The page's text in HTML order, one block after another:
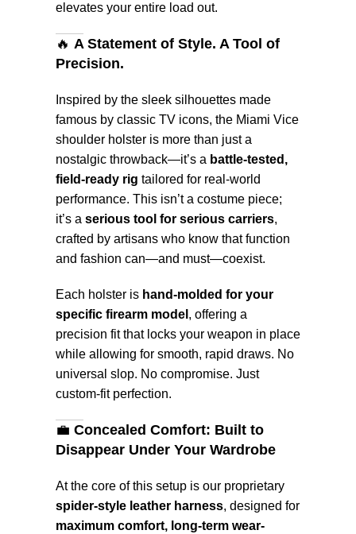
elevates your entire load out.
🔥 A Statement of Style. A Tool of
Precision.
Inspired by the sleek silhouettes made
famous by classic TV icons, the Miami Vice
shoulder holster is more than just a
nostalgic throwback—it’s a battle-tested,
field-ready rig tailored for real-world
performance. This isn’t a costume piece;
it’s a serious tool for serious carriers,
crafted by artisans who know that function
and fashion can—and must—coexist.
Each holster is hand-molded for your
specific firearm model , offering a
precision fit that locks your weapon in place
while allowing for smooth, rapid draws. No
universal slop. No compromise. Just
custom-fit perfection.
💼 Concealed Comfort: Built to
Disappear Under Your Wardrobe
At the core of this setup is our proprietary
spider-style leather harness, designed for
maximum comfort, long-term wear-